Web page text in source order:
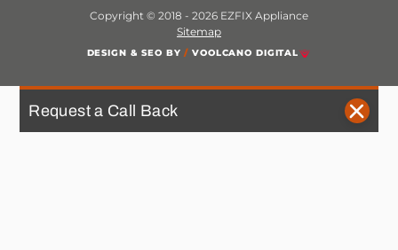
Copyright © 2018 - 2026 EZFIX Appliance
Sitemap
DESIGN & SEO BY/ VOOLCANO DIGITAL
Request a Call Back